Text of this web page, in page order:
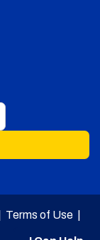
Terms of Use|